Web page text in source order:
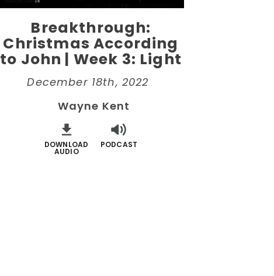
Breakthrough:
Christmas According
to John | Week 3: Light
December 18th, 2022
Wayne Kent
DOWNLOAD
AUDIO
PODCAST